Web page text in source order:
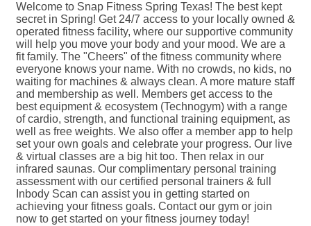
Welcome to Snap Fitness Spring Texas! The best kept
secret in Spring! Get 24/7 access to your locally owned &
operated fitness facility, where our supportive community
will help you move your body and your mood. We are a
fit family. The "Cheers" of the fitness community where
everyone knows your name. With no crowds, no kids, no
waiting for machines & always clean. A more mature staff
and membership as well. Members get access to the
best equipment & ecosystem (Technogym) with a range
of cardio, strength, and functional training equipment, as
well as free weights. We also offer a member app to help
set your own goals and celebrate your progress. Our live
& virtual classes are a big hit too. Then relax in our
infrared saunas. Our complimentary personal training
assessment with our certified personal trainers & full
Inbody Scan can assist you in getting started on
achieving your fitness goals. Contact our gym or join
now to get started on your fitness journey today!